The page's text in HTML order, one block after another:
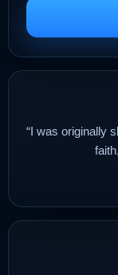
“I was originally